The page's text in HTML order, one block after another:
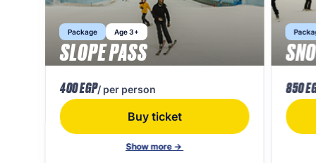
Package Age 3+
SLOPE PASS
400 EGP/ per person
Buy ticket
Show more ->
850